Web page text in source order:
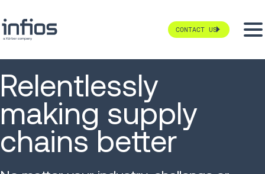
CONTACT US
Relentlessly
making supply
chains better